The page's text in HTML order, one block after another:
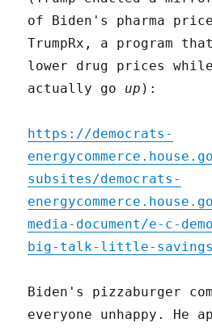
of Biden's pharma
TrumpRx, a program
lower drug prices
actually go up ):
https://democrats-
subsites/democrats-
media-document/e-c-
big-talk-little-
Biden's pizzaburger
everyone unhappy. He